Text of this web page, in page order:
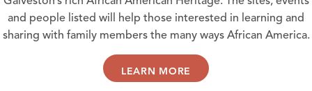
and people listed will help those interested in learning and
sharing with family members the many ways African America.
LEARN MORE